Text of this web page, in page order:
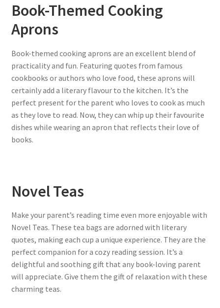
Book-Themed Cooking
Aprons
Book-themed cooking aprons are an excellent blend of
practicality and fun. Featuring quotes from famous
cookbooks or authors who love food, these aprons will
certainly add a literary flavour to the kitchen. It’s the
perfect present for the parent who loves to cook as much
as they love to read. Now, they can whip up their favourite
dishes while wearing an apron that reflects their love of
books.
Novel Teas
Make your parent’s reading time even more enjoyable with
Novel Teas. These tea bags are adorned with literary
quotes, making each cup a unique experience. They are the
perfect companion for a cozy reading session. It’s a
delightful and soothing gift that any book-loving parent
will appreciate. Give them the gift of relaxation with these
charming teas.